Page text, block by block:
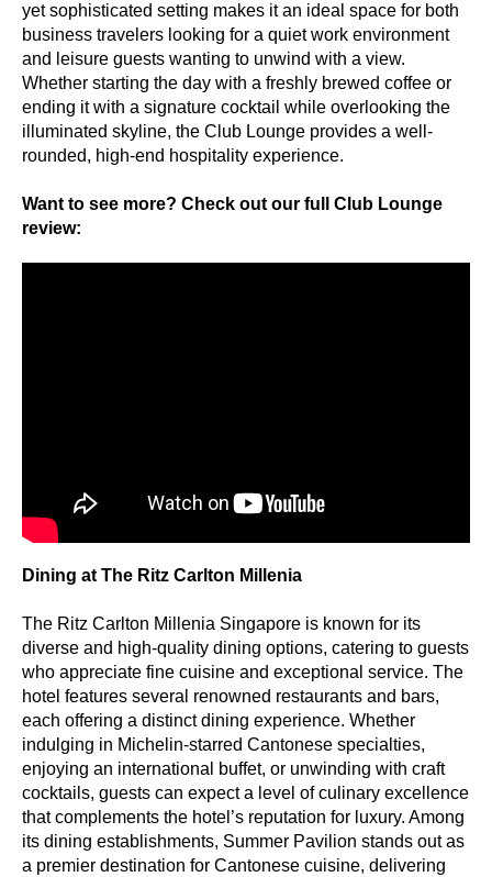
yet sophisticated setting makes it an ideal space for both
business travelers looking for a quiet work environment
and leisure guests wanting to unwind with a view.
Whether starting the day with a freshly brewed coffee or
ending it with a signature cocktail while overlooking the
illuminated skyline, the Club Lounge provides a well-
rounded, high-end hospitality experience.
Want to see more? Check out our full Club Lounge
review:
Dining at The Ritz Carlton Millenia
The Ritz Carlton Millenia Singapore is known for its
diverse and high-quality dining options, catering to guests
who appreciate fine cuisine and exceptional service. The
hotel features several renowned restaurants and bars,
each offering a distinct dining experience. Whether
indulging in Michelin-starred Cantonese specialties,
enjoying an international buffet, or unwinding with craft
cocktails, guests can expect a level of culinary excellence
that complements the hotel’s reputation for luxury. Among
its dining establishments, Summer Pavilion stands out as
a premier destination for Cantonese cuisine, delivering